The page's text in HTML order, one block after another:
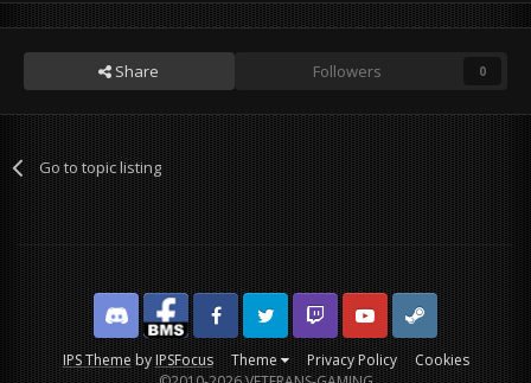
Share Followers 0
Go to topic listing
IPS ThemebyIPSFocus Theme Privacy Policy Cookies
DiscordFacebook BMSFacebook VG
Twitter Twitch YouTubeSteam